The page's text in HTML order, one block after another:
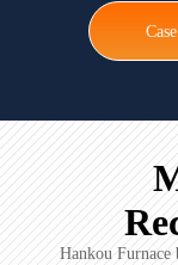
Hankou Furnace